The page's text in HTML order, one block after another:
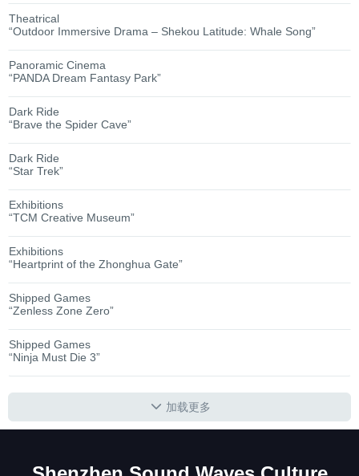
Theatrical
“Outdoor Immersive Drama – Shekou Latitude: Whale Song”
Panoramic Cinema
“PANDA Dream Fantasy Park”
Dark Ride
“Brave the Spider Cave”
Dark Ride
“Star Trek”
Exhibitions
“TCM Creative Museum”
Exhibitions
“Heartprint of the Zhonghua Gate”
Shipped Games
“Zenless Zone Zero”
Shipped Games
“Ninja Must Die 3”
加载更多